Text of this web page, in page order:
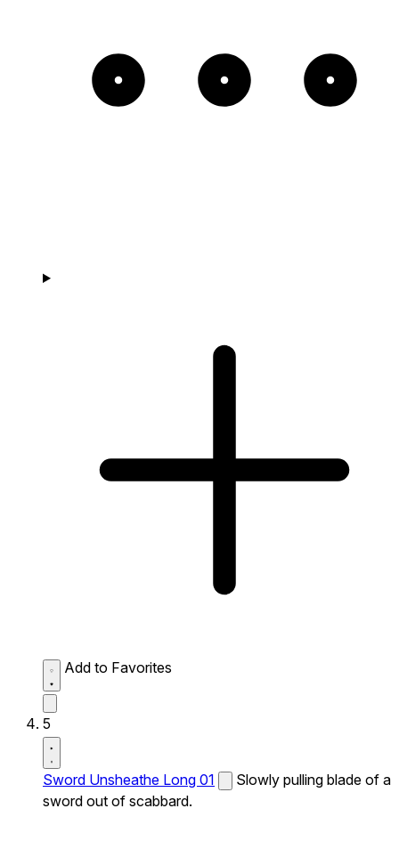
Add to Favorites
5
Sword Unsheathe Long 01
Slowly pulling blade of a
sword out of scabbard.